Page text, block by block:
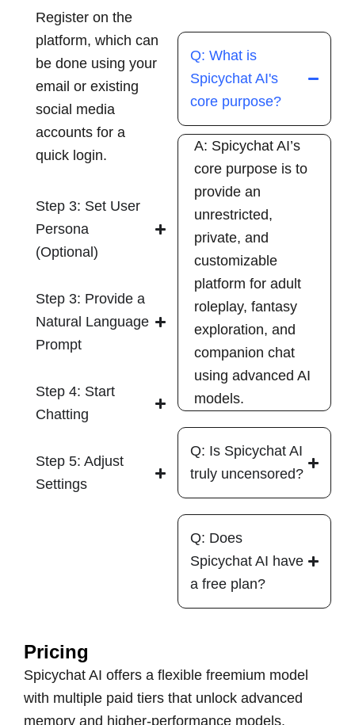
Register on the
platform, which can
be done using your
email or existing
social media
accounts for a
quick login.
Step 3: Set User
Persona
(Optional)
Step 3: Provide a
Natural Language
Prompt
Step 4: Start
Chatting
Step 5: Adjust
Settings
Q: What is
Spicychat AI's
core purpose?
A: Spicychat AI’s
core purpose is to
provide an
unrestricted,
private, and
customizable
platform for adult
roleplay, fantasy
exploration, and
companion chat
using advanced AI
models.
Q: Is Spicychat AI
truly uncensored?
Q: Does
Spicychat AI have
a free plan?
Pricing
Spicychat AI offers a flexible freemium model
with multiple paid tiers that unlock advanced
memory and higher-performance models.